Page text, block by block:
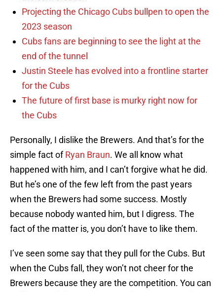
Projecting the Chicago Cubs bullpen to open the
2023 season
Cubs fans are beginning to see the light at the
end of the tunnel
Justin Steele has evolved into a frontline starter
for the Cubs
The future of first base is murky right now for
the Cubs
Personally, I dislike the Brewers. And that’s for the
simple fact ofRyan Braun. We all know what
happened with him, and I can’t forgive what he did.
But he’s one of the few left from the past years
when the Brewers had some success. Mostly
because nobody wanted him, but I digress. The
fact of the matter is, you don’t have to like them.
I’ve seen some say that they pull for the Cubs. But
when the Cubs fall, they won’t not cheer for the
Brewers because they are the competition. You can